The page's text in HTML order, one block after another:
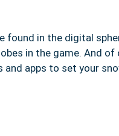
found in the digital
in the game. And of
and apps to set your